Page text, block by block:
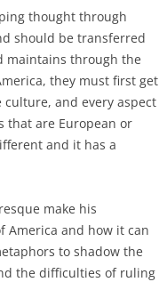
thought through
should be transferred
maintains through the
they must first get
and every aspect
that are European or
and it has a
make his
America and how it can
to shadow the
the difficulties of ruling